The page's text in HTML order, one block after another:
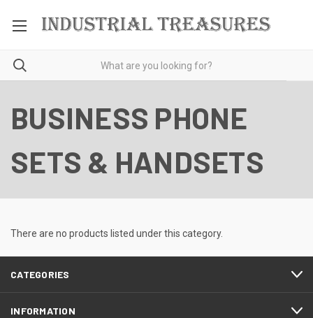
BUSINESS PHONE
SETS & HANDSETS
There are no products listed under this category.
CATEGORIES
INFORMATION